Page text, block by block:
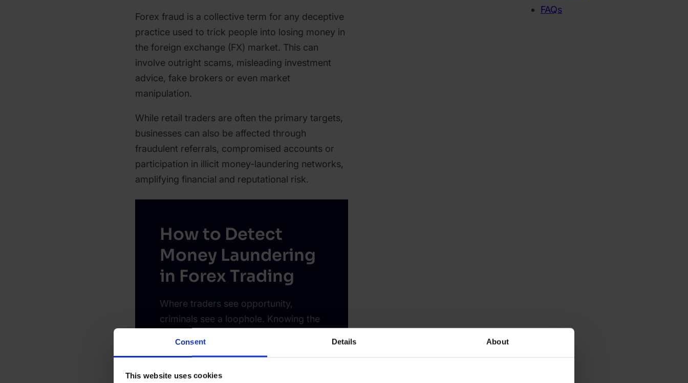
Consent Details About
This website uses cookies
Forex fraud is a collective term for any deceptive
practice used to trick people into losing money in
the foreign exchange (FX) market. This can
involve outright scams, misleading investment
advice, fake brokers or even market
manipulation.
While retail traders are often the primary targets,
businesses can also be affected through
fraudulent referrals, compromised accounts or
participation in illicit money-laundering networks,
amplifying financial and reputational risk.
How to Detect
Money Laundering
in Forex Trading
Where traders see opportunity,
criminals see a loophole. Knowing the
FAQs